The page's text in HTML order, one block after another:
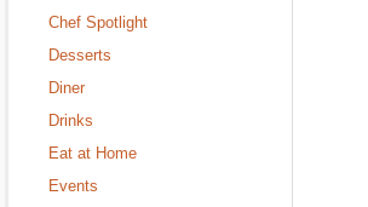
Chef Spotlight
Desserts
Diner
Drinks
Eat at Home
Events